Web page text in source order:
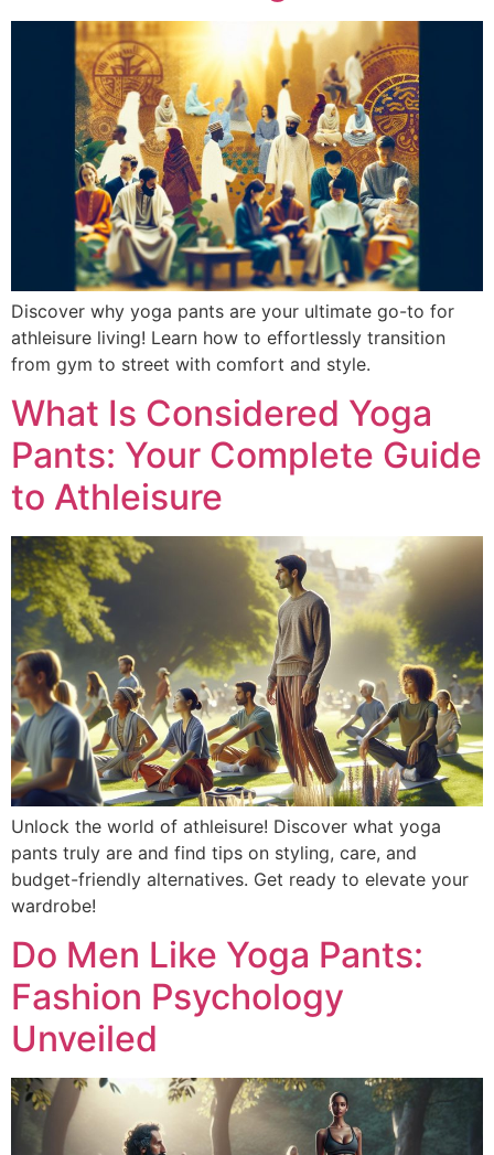
Discover why yoga pants are your ultimate go-to for
athleisure living! Learn how to effortlessly transition
from gym to street with comfort and style.
What Is Considered Yoga
Pants: Your Complete Guide
to Athleisure
Unlock the world of athleisure! Discover what yoga
pants truly are and find tips on styling, care, and
budget-friendly alternatives. Get ready to elevate your
wardrobe!
Do Men Like Yoga Pants:
Fashion Psychology
Unveiled